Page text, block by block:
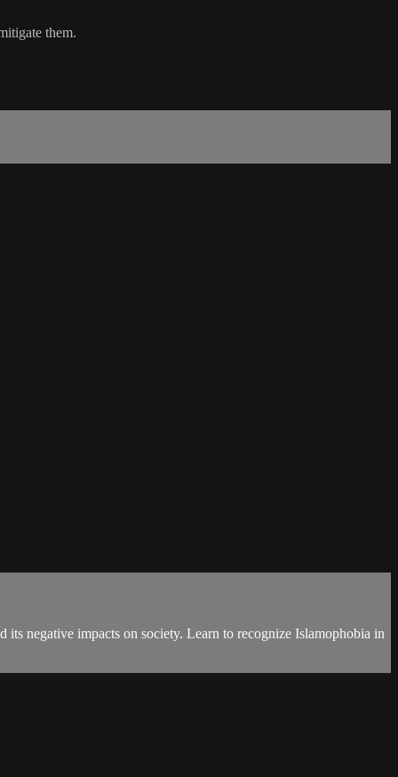
them.
negative impacts on society. Learn to recognize Islamophobia in